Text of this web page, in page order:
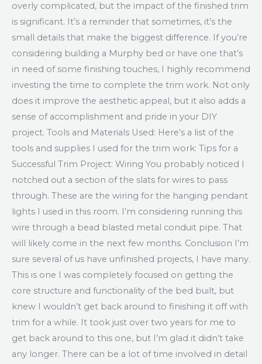
overly complicated, but the impact of the finished trim
is significant. It’s a reminder that sometimes, it’s the
small details that make the biggest difference. If you’re
considering building a Murphy bed or have one that’s
in need of some finishing touches, I highly recommend
investing the time to complete the trim work. Not only
does it improve the aesthetic appeal, but it also adds a
sense of accomplishment and pride in your DIY
project. Tools and Materials Used: Here’s a list of the
tools and supplies I used for the trim work: Tips for a
Successful Trim Project: Wiring You probably noticed I
notched out a section of the slats for wires to pass
through. These are the wiring for the hanging pendant
lights I used in this room. I’m considering running this
wire through a bead blasted metal conduit pipe. That
will likely come in the next few months. Conclusion I’m
sure several of us have unfinished projects, I have many.
This is one I was completely focused on getting the
core structure and functionality of the bed built, but
knew I wouldn’t get back around to finishing it off with
trim for a while. It took just over two years for me to
get back around to this one, but I’m glad it didn’t take
any longer. There can be a lot of time involved in detail